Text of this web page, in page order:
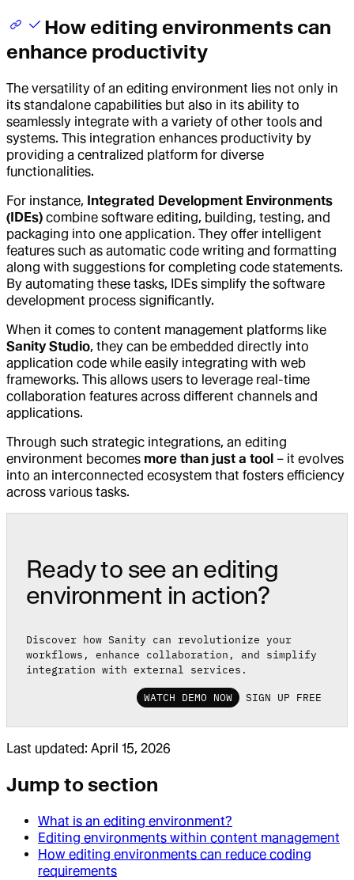
How editing environments can
enhance productivity
The versatility of an editing environment lies not only in
its standalone capabilities but also in its ability to
seamlessly integrate with a variety of other tools and
systems. This integration enhances productivity by
providing a centralized platform for diverse
functionalities.
For instance, Integrated Development Environments
(IDEs) combine software editing, building, testing, and
packaging into one application. They offer intelligent
features such as automatic code writing and formatting
along with suggestions for completing code statements.
By automating these tasks, IDEs simplify the software
development process significantly.
When it comes to content management platforms like
Sanity Studio, they can be embedded directly into
application code while easily integrating with web
frameworks. This allows users to leverage real-time
collaboration features across different channels and
applications.
Through such strategic integrations, an editing
environment becomes more than just a tool – it evolves
into an interconnected ecosystem that fosters efficiency
across various tasks.
Ready to see an editing
environment in action?
Discover how Sanity can revolutionize your
workflows, enhance collaboration, and simplify
integration with external services.
WATCH DEMO NOW SIGN UP FREE
Last updated: April 15, 2026
Jump to section
What is an editing environment?
Editing environments within content management
How editing environments can reduce coding
requirements